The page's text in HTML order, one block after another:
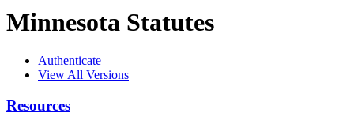
Minnesota Statutes
Authenticate
View All Versions
Resources